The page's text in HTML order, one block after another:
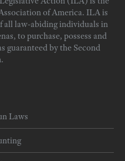
of America. ILA is
all law-abiding individuals in
to purchase, possess and
guaranteed by the Second
Laws